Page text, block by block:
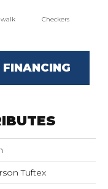
Checkers
FINANCING
Tuftex